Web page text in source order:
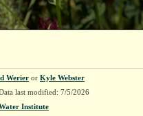
Werieror Kyle Webster
last modified: 7/5/2026
Institute